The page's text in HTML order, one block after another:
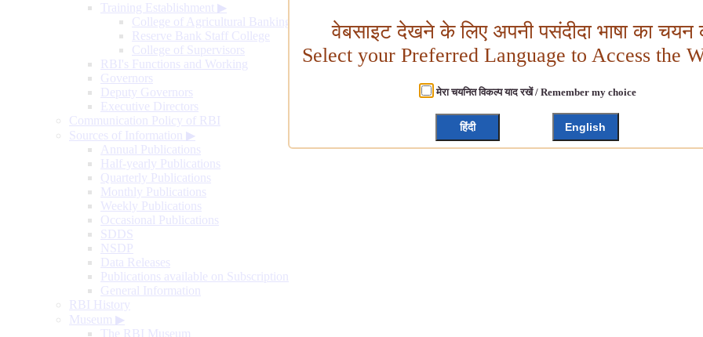
Training Establishment ▶
College of Agricultural Banking
Reserve Bank Staff College
College of Supervisors
RBI's Functions and Working
Governors
Deputy Governors
Executive Directors
Communication Policy of RBI
Sources of Information ▶
Annual Publications
Half-yearly Publications
Quarterly Publications
Monthly Publications
Weekly Publications
Occasional Publications
SDDS
NSDP
Data Releases
Publications available on Subscription
General Information
RBI History
Museum ▶
The RBI Museum
वेबसाइट देखने के लिए अपनी पसंदीदा भाषा का चयन
Select your Preferred Language to Access the
मेरा चयनित विकल्प याद रखें / Remember my choice
हिंदी English